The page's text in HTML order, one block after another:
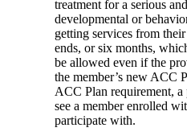
treatment for a serious
developmental or
getting services from
ends, or six months,
be allowed even if the
the member’s new ACC
ACC Plan requirement,
see a member enrolled
participate with.